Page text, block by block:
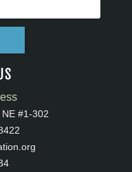
#1-302